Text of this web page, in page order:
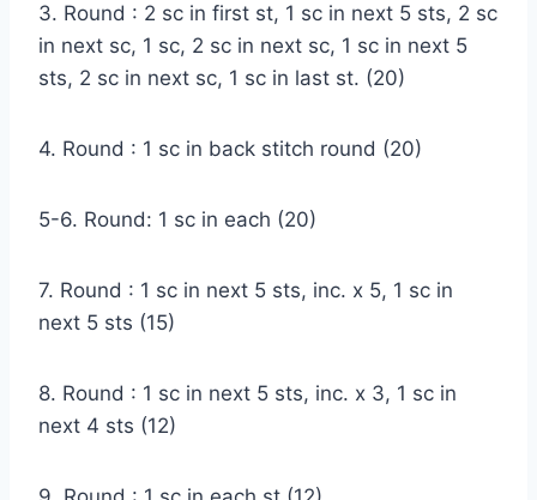
3. Round : 2 sc in first st, 1 sc in next 5 sts, 2 sc
in next sc, 1 sc, 2 sc in next sc, 1 sc in next 5
sts, 2 sc in next sc, 1 sc in last st. (20)
4. Round : 1 sc in back stitch round (20)
5-6. Round: 1 sc in each (20)
7. Round : 1 sc in next 5 sts, inc. x 5, 1 sc in
next 5 sts (15)
8. Round : 1 sc in next 5 sts, inc. x 3, 1 sc in
next 4 sts (12)